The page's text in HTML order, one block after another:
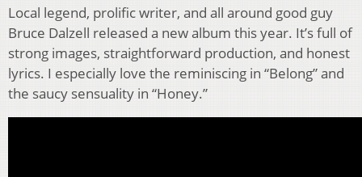
Local legend, prolific writer, and all around good guy
Bruce Dalzell released a new album this year. It’s full of
strong images, straightforward production, and honest
lyrics. I especially love the reminiscing in “Belong” and
the saucy sensuality in “Honey.”